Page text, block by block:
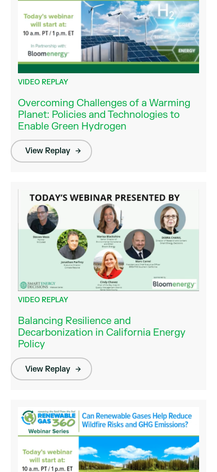
VIDEO REPLAY
Overcoming Challenges of a Warming
Planet: Policies and Technologies to
Enable Green Hydrogen
View Replay
VIDEO REPLAY
Balancing Resilience and
Decarbonization in California Energy
Policy
View Replay